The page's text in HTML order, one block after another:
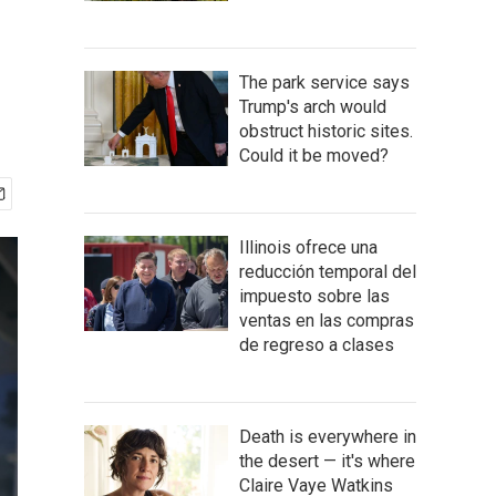
The park service says
Trump's arch would
obstruct historic sites.
Could it be moved?
Illinois ofrece una
reducción temporal del
impuesto sobre las
ventas en las compras
de regreso a clases
Death is everywhere in
the desert — it's where
Claire Vaye Watkins